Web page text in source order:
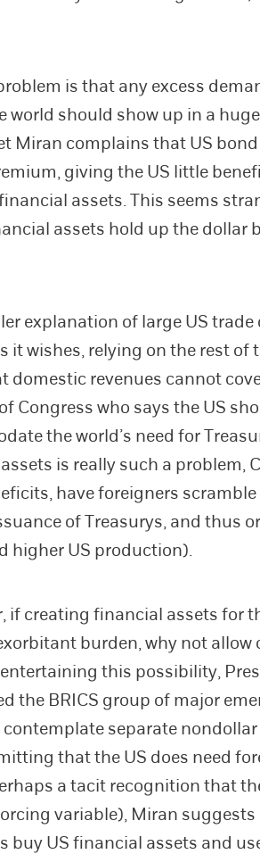
is that any excess
world should show up in a
Miran complains that US
giving the US little
assets. This seems
assets hold up the dollar
explanation of large US
it wishes, relying on the rest of
domestic revenues cannot
Congress who says the US
the world’s need for
is really such a problem,
have foreigners
of Treasurys, and thus
higher US production).
if creating financial assets for
burden, why not
this possibility,
the BRICS group of major
separate
that the US does need
a tacit recognition that
variable), Miran suggests
buy US financial assets and